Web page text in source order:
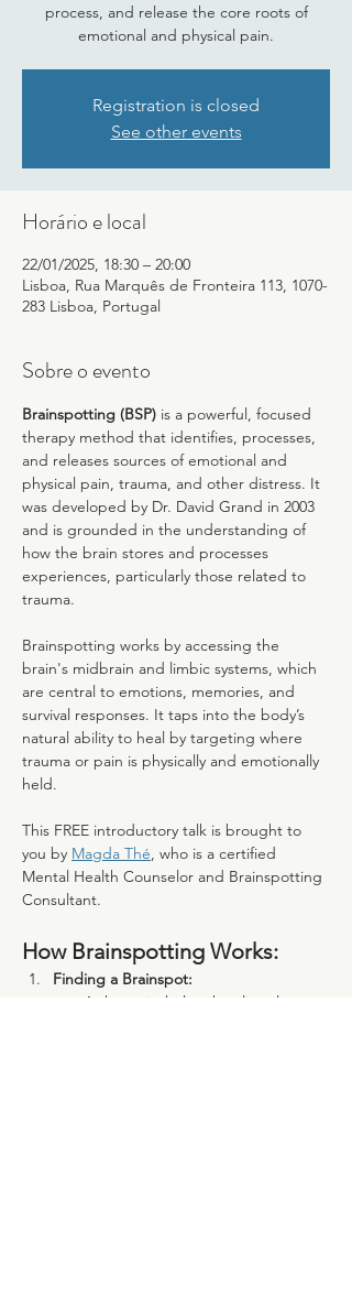
process, and release the core roots of
emotional and physical pain.
Registration is closed
See other events
Horário e local
22/01/2025, 18:30 – 20:00
Lisboa, Rua Marquês de Fronteira 113, 1070-
283 Lisboa, Portugal
Sobre o evento
Brainspotting (BSP) is a powerful, focused
therapy method that identifies, processes,
and releases sources of emotional and
physical pain, trauma, and other distress. It
was developed by Dr. David Grand in 2003
and is grounded in the understanding of
how the brain stores and processes
experiences, particularly those related to
trauma.
Brainspotting works by accessing the
brain's midbrain and limbic systems, which
are central to emotions, memories, and
survival responses. It taps into the body’s
natural ability to heal by targeting where
trauma or pain is physically and emotionally
held.
This FREE introductory talk is brought to
you by Magda Thé, who is a certified
Mental Health Counselor and Brainspotting
Consultant.
How Brainspotting Works:
Finding a Brainspot:
A therapist helps the client locate